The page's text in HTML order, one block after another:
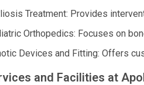
Treatment: Provides
Orthopedics: Focuses on
Devices and Fitting: Offers
and Facilities at